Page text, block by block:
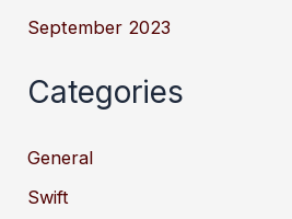
September 2023
Categories
General
Swift